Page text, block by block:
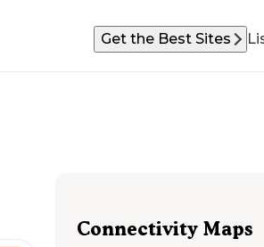
Get the Best Sites
Connectivity Maps